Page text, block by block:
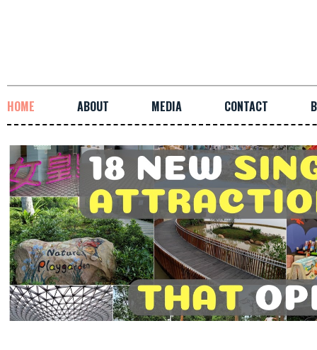
HOME ABOUT MEDIA CONTACT